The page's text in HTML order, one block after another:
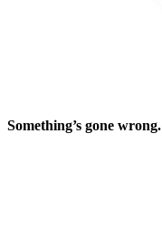
Something’s gone wrong.